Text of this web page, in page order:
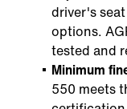
driver's
options.
tested and
Minimum
550 meets